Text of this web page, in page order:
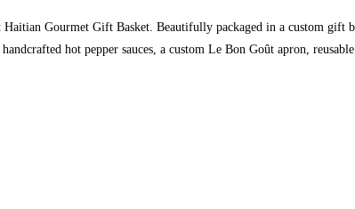
Gourmet Gift Basket. Beautifully packaged in a custom
hot pepper sauces, a custom Le Bon Goût apron,